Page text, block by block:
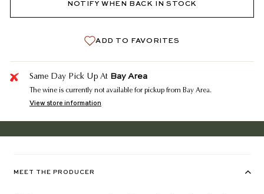
NOTIFY WHEN BACK IN STOCK
ADD TO FAVORITES
Same Day Pick Up At Bay Area
The wine is currently not available for pickup from Bay Area.
View store information
MEET THE PRODUCER